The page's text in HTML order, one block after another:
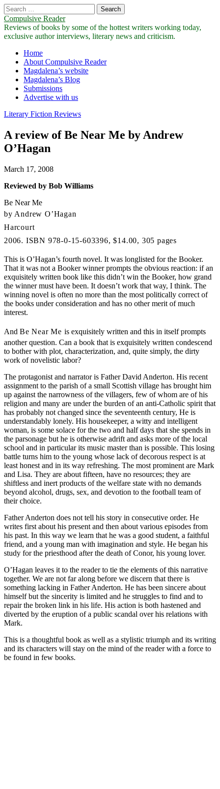
Search
for:
Compulsive Reader
Reviews of books by some of the hottest writers working today,
exclusive author interviews, literary news and criticism.
Main
menu
Skip
content
Home
About Compulsive Reader
Magdalena’s website
Magdalena’s Blog
Submissions
Advertise with us
Literary Fiction Reviews
A review of Be Near Me by Andrew
O’Hagan
March 17, 2008
Reviewed by Bob Williams
Be Near Me
by Andrew O’Hagan
Harcourt
2006. ISBN 978-0-15-603396, $14.00, 305 pages
This is O’Hagan’s fourth novel. It was longlisted for the Booker.
That it was not a Booker winner prompts the obvious reaction: if an
exquisitely written book like this didn’t win the Booker, how grand
the winner must have been. It doesn’t work that way, I think. The
winning novel is often no more than the most politically correct of
the books under consideration and has no other merit of much
interest.
And Be Near Me is exquisitely written and this in itself prompts
another question. Can a book that is exquisitely written condescend
to bother with plot, characterization, and, quite simply, the dirty
work of novelistic labor?
The protagonist and narrator is Father David Anderton. His recent
assignment to the parish of a small Scottish village has brought him
up against the narrowness of the villagers, few of whom are of his
religion and many are under the burden of an anti-Catholic spirit that
has probably not changed since the seventeenth century, He is
understandably lonely. His housekeeper, a witty and intelligent
woman, is some solace for the two and half days that she spends in
the parsonage but he is otherwise adrift and asks more of the local
school and in particular its music master than is possible. This losing
battle turns him to the young whose lack of decorous respect is at
least honest and in its way refreshing. The most prominent are Mark
and Lisa. They are about fifteen, have no resources; they are
shiftless and inert products of the welfare state with no demands
beyond alcohol, drugs, sex, and devotion to the football team of
their choice.
Father Anderton does not tell his story in consecutive order. He
writes first about his present and then about various episodes from
his past. In this way we learn that he was a good student, a faithful
friend, and a young man with imagination and style. He began his
study for the priesthood after the death of Conor, his young lover.
O’Hagan leaves it to the reader to tie the elements of this narrative
together. We are not far along before we discern that there is
something lacking in Father Anderton. He has been sincere about
himself but the sincerity is limited and he struggles to find and to
repair the broken link in his life. His action is both hastened and
diverted by the eruption of a public scandal over his relations with
Mark.
This is a thoughtful book as well as a stylistic triumph and its writing
and its characters will stay on the mind of the reader with a force to
be found in few books.